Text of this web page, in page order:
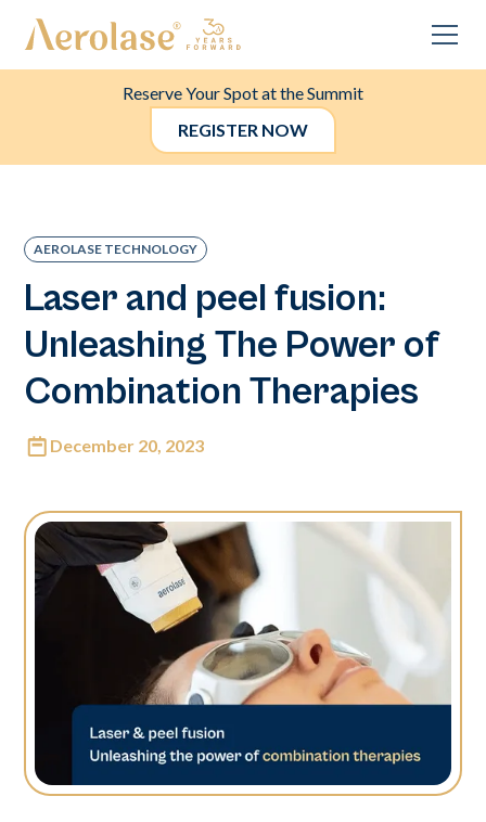
Reserve Your Spot at the Summit
REGISTER NOW
AEROLASE TECHNOLOGY
Laser and peel fusion:
Unleashing The Power of
Combination Therapies
December 20, 2023